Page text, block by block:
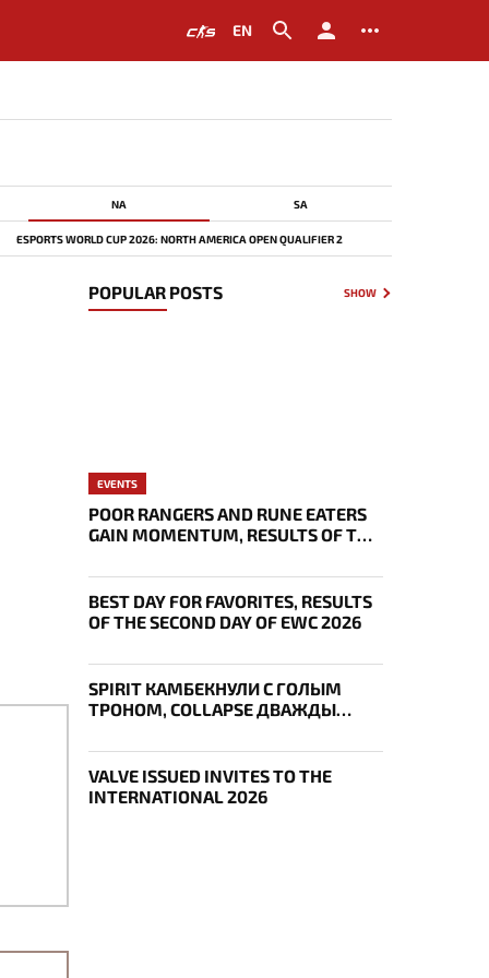
EN
NA SA
ESPORTS WORLD CUP 2026: NORTH AMERICA OPEN QUALIFIER 2
POPULAR POSTS SHOW
EVENTS
POOR RANGERS AND RUNE EATERS
GAIN MOMENTUM, RESULTS OF THE
BEST DAY FOR FAVORITES, RESULTS
OF THE SECOND DAY OF EWC 2026
SPIRIT КАМБЕКНУЛИ С ГОЛЫМ
ТРОНОМ, COLLAPSE ДВАЖДЫ
ДНЯ EWC
VALVE ISSUED INVITES TO THE
INTERNATIONAL 2026